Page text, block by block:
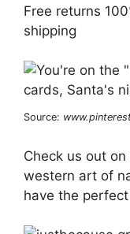
Free returns
shipping
Source:
Check us out
western art of
have the